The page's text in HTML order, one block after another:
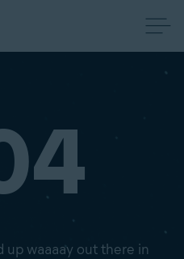
up waaaay out there in